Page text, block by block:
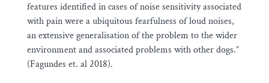
features identified in cases of noise sensitivity associated
with pain were a ubiquitous fearfulness of loud noises,
an extensive generalisation of the problem to the wider
environment and associated problems with other dogs.”
(Fagundes et. al 2018).